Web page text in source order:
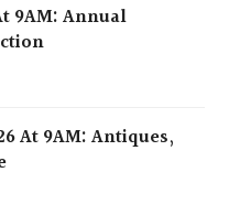
9AM: Annual
At 9AM: Antiques,